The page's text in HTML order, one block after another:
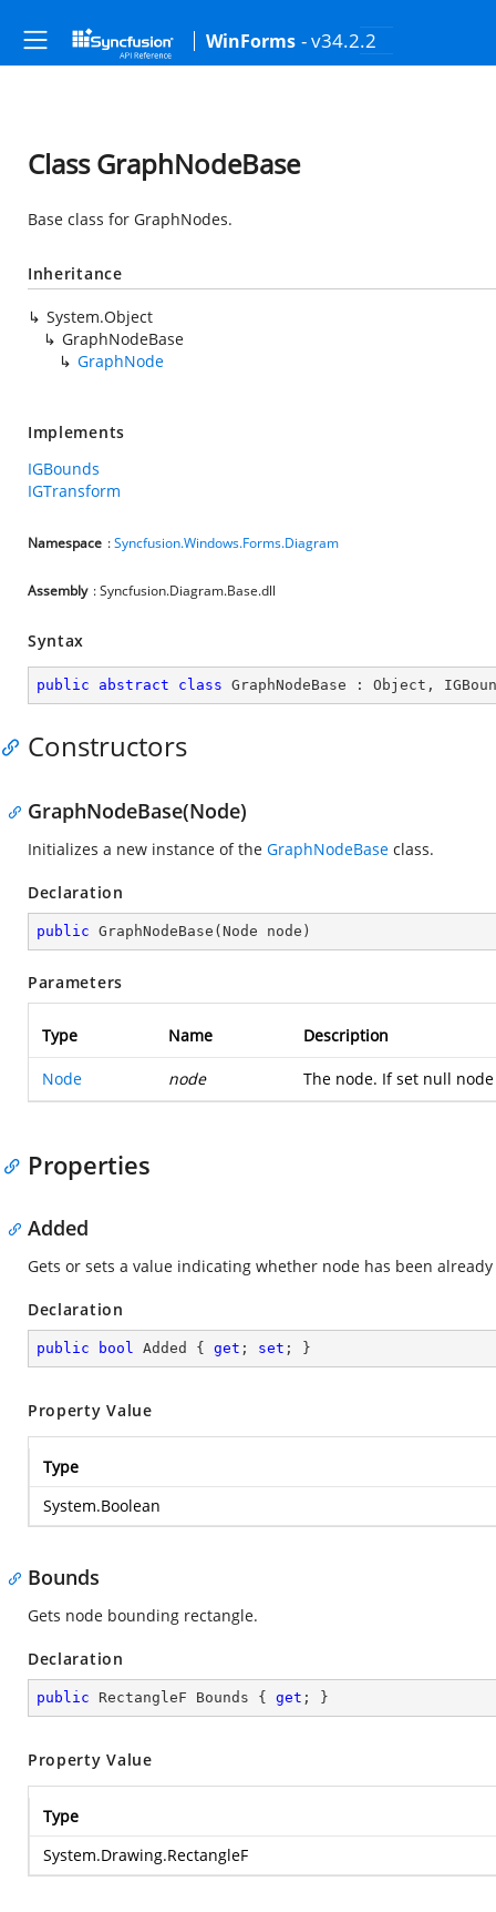
WinForms - v34.2.2
Class GraphNodeBase
Base class for GraphNodes.
Inheritance
System.Object
GraphNodeBase
GraphNode
Implements
IGBounds
IGTransform
Namespace :Syncfusion.Windows.Forms.Diagram
Assembly : Syncfusion.Diagram.Base.dll
Syntax
public abstract class GraphNodeBase : Object ,
Constructors
GraphNodeBase(Node)
Initializes a new instance of the GraphNodeBase class.
Declaration
public GraphNodeBase ( Node node )
Parameters
Type Name Description
Node node The node. If set null
Properties
Added
Gets or sets a value indicating whether node has been
Declaration
public bool Added { get ; set ; }
Property Value
Type
System.Boolean
Bounds
Gets node bounding rectangle.
Declaration
public RectangleF Bounds { get ; }
Property Value
Type
System.Drawing.RectangleF